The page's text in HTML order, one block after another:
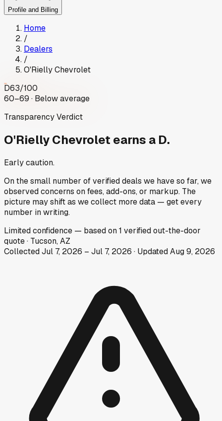
Profile and Billing
Home
/
Dealers
/
O'Rielly Chevrolet
D63/100
60–69 · Below average
Transparency Verdict
O'Rielly Chevrolet earns a D.
Early caution.
On the small number of verified deals we have so far, we
observed concerns on fees, add-ons, or markup. The
picture may shift as we collect more data — get every
number in writing.
Limitedconfidence — based on1 verified out-the-door
quote· Tucson, AZ
CollectedJul 7, 2026 – Jul 7, 2026 · UpdatedAug 9, 2026